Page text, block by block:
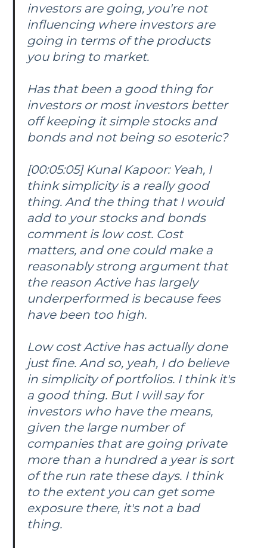
investors are going, you're not
influencing where investors are
going in terms of the products
you bring to market.
Has that been a good thing for
investors or most investors better
off keeping it simple stocks and
bonds and not being so esoteric?
[00:05:05] Kunal Kapoor: Yeah, I
think simplicity is a really good
thing. And the thing that I would
add to your stocks and bonds
comment is low cost. Cost
matters, and one could make a
reasonably strong argument that
the reason Active has largely
underperformed is because fees
have been too high.
Low cost Active has actually done
just fine. And so, yeah, I do believe
in simplicity of portfolios. I think it's
a good thing. But I will say for
investors who have the means,
given the large number of
companies that are going private
more than a hundred a year is sort
of the run rate these days. I think
to the extent you can get some
exposure there, it's not a bad
thing.